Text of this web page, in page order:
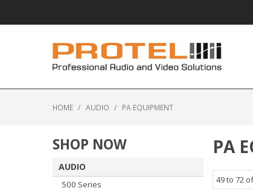
HOME / AUDIO / PA EQUIPMENT
SHOP NOW
AUDIO
500 Series
PA
49to 72